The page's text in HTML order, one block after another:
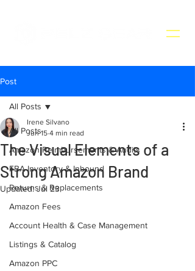
Post
All Posts
Amazon Reimbursements & Audits
FBA Inventory & Inbound
Returns & Replacements
Amazon Fees
Account Health & Case Management
Listings & Catalog
Amazon PPC
All Posts
The Visual Elements of a
Strong Amazon Brand
Irene Silvano
Jun 15 4 min read
Updated:Jul 23